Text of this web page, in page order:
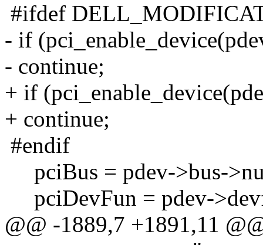
#ifdef
- if
- continue;
+ if
+ continue;
#endif
pciBus = pdev->bus-
pciDevFun = pdev-
@@ -1889,7 +1891,11